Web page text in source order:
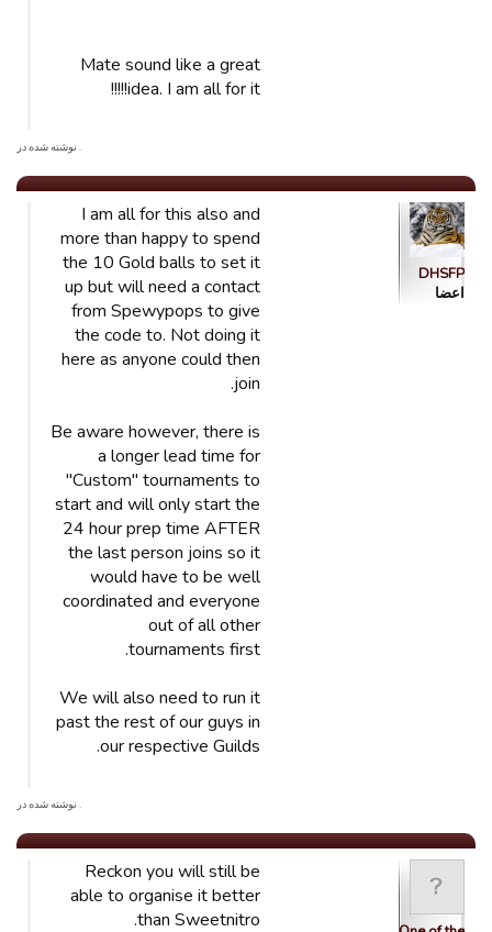
Mate sound like a great
idea. I am all for it!!!!!
. نوشته شده در
DHSFP
اعضا
I am all for this also and
more than happy to spend
the 10 Gold balls to set it
up but will need a contact
from Spewypops to give
the code to. Not doing it
here as anyone could then
join.
Be aware however, there is
a longer lead time for
"Custom" tournaments to
start and will only start the
24 hour prep time AFTER
the last person joins so it
would have to be well
coordinated and everyone
out of all other
tournaments first.
We will also need to run it
past the rest of our guys in
our respective Guilds.
. نوشته شده در
Reckon you will still be
able to organise it better
than Sweetnitro.